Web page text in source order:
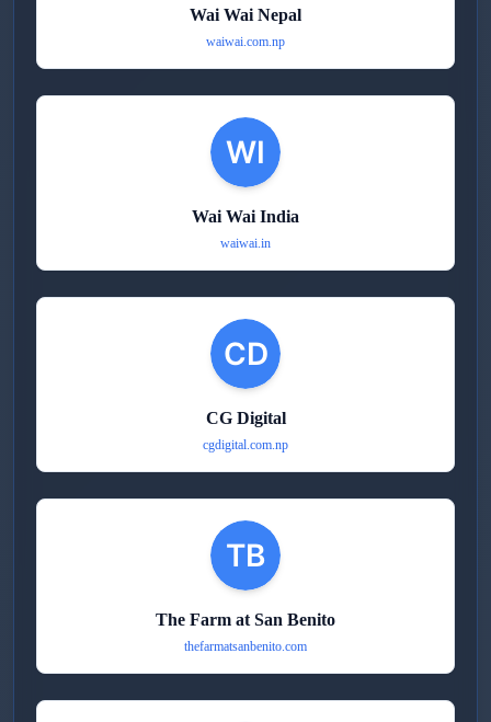
Wai Wai Nepal
waiwai.com.np
Wai Wai India
waiwai.in
CG Digital
cgdigital.com.np
The Farm at San Benito
thefarmatsanbenito.com